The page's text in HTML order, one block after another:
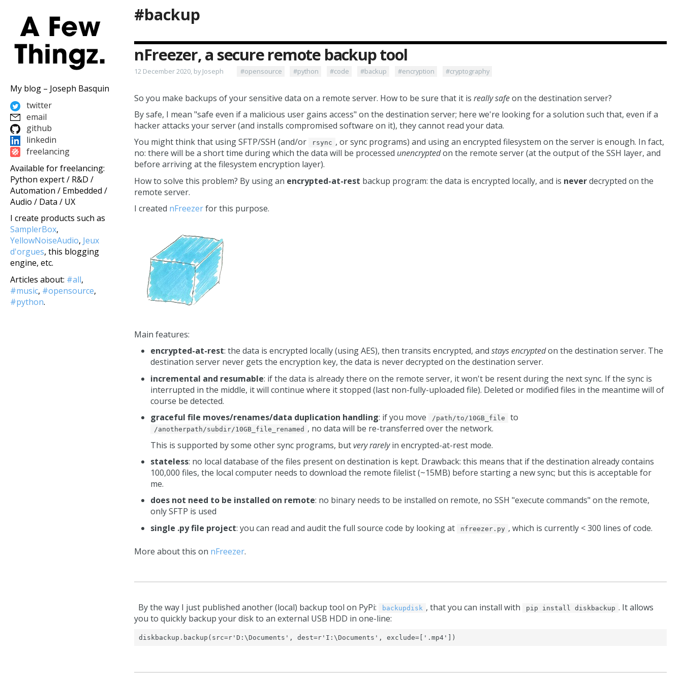
#backup
nFreezer, a secure remote backup tool
12 December 2020, by Joseph #opensource #python #code #backup #encryption #cryptography
So you make backups of your sensitive data on a remote server. How to be sure that it isreally safeon the destination server?
By safe, I mean "safe even if a malicious user gains access" on the destination server; here we're looking for a solution such that, even if a
hacker attacks your server (and installs compromised software on it), they cannot read your data.
You might think that using SFTP/SSH (and/or
rsync , or sync programs) and using an encrypted filesystem on the server is enough. In fact,
no: there will be a short time during which the data will be processed unencryptedon the remote server (at the output of the SSH layer, and
before arriving at the filesystem encryption layer).
How to solve this problem? By using an encrypted-at-rest backup program: the data is encrypted locally, and is neverdecrypted on the
remote server.
I created nFreezerfor this purpose.
Main features:
encrypted-at-rest: the data is encrypted locally (using AES), then transits encrypted, andstays encryptedon the destination server. The
destination server never gets the encryption key, the data is never decrypted on the destination server.
incremental and resumable: if the data is already there on the remote server, it won't be resent during the next sync. If the sync is
interrupted in the middle, it will continue where it stopped (last non-fully-uploaded file). Deleted or modified files in the meantime will of
course be detected.
graceful file moves/renames/data duplication handling: if you move /path/to/10GB_file to
/anotherpath/subdir/10GB_file_renamed , no data will be re-transferred over the network.
This is supported by some other sync programs, butvery rarelyin encrypted-at-rest mode.
stateless: no local database of the files present on destination is kept. Drawback: this means that if the destination already contains
100,000 files, the local computer needs to download the remote filelist (~15MB) before starting a new sync; but this is acceptable for
me.
does not need to be installed on remote: no binary needs to be installed on remote, no SSH "execute commands" on the remote,
only SFTP is used
single .py file project: you can read and audit the full source code by looking at nfreezer.py , which is currently < 300 lines of code.
More about this on nFreezer.
By the way I just published another (local) backup tool on PyPi: backupdisk , that you can install with pip install diskbackup . It allows
you to quickly backup your disk to an external USB HDD in one-line:
diskbackup.backup(src=r'D:\Documents', dest=r'I:\Documents', exclude=['.mp4'])
My blog – Joseph Basquin
twitter
email
github
linkedin
freelancing
Available for freelancing:
Python expert / R&D /
Automation / Embedded /
Audio / Data / UX
I create products such as
SamplerBox,
YellowNoiseAudio, Jeux
d'orgues, this blogging
engine, etc.
Articles about: #all,
#music, #opensource,
#python.